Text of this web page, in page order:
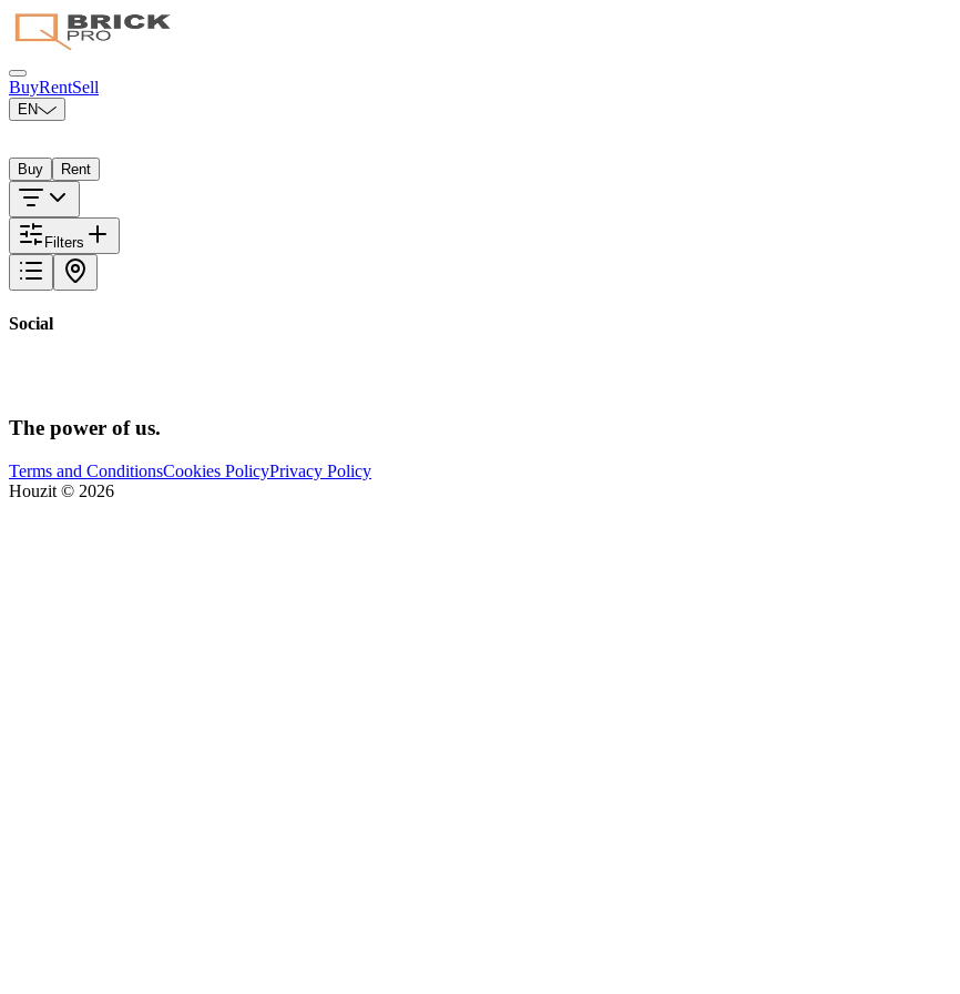
BuyRentSell
EN
Select your city
Buy Rent
Filters
Social
The power of us.
Terms and ConditionsCookies PolicyPrivacy Policy
Houzit © 2026